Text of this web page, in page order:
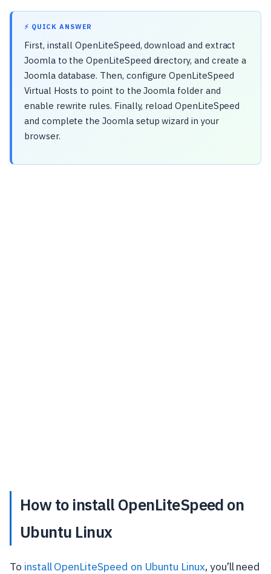
⚡ QUICK ANSWER
First, install OpenLiteSpeed, download and extract
Joomla to the OpenLiteSpeed directory, and create a
Joomla database. Then, configure OpenLiteSpeed
Virtual Hosts to point to the Joomla folder and
enable rewrite rules. Finally, reload OpenLiteSpeed
and complete the Joomla setup wizard in your
browser.
How to install OpenLiteSpeed on
Ubuntu Linux
To install OpenLiteSpeed on Ubuntu Linux, you’ll need